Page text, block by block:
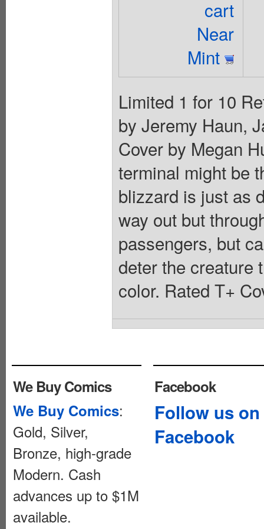
cart
Near
Mint
Limited 1 for 10
by Jeremy Haun,
Cover by Megan
terminal might be
blizzard is just as
way out but
passengers, but
deter the
color. Rated T+
We Buy Comics
We Buy Comics:
Gold, Silver,
Bronze, high-grade
Modern. Cash
advances up to $1M
available.
Facebook
Follow us on
Facebook